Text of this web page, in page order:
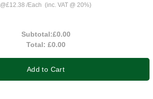
@£12.38 /Each (inc. VAT @ 20%)
Subtotal:£0.00
Total: £0.00
Add to Cart